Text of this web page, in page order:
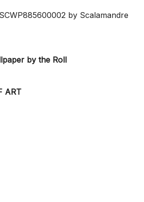
by Scalamandre
by the Roll
ART